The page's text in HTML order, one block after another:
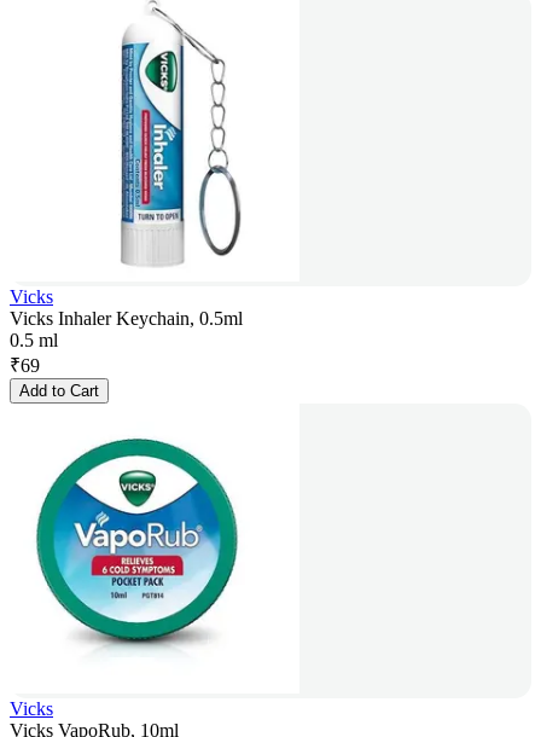
Vicks
Vicks Inhaler Keychain, 0.5ml
0.5 ml
₹69
Add to Cart
Vicks
Vicks VapoRub, 10ml